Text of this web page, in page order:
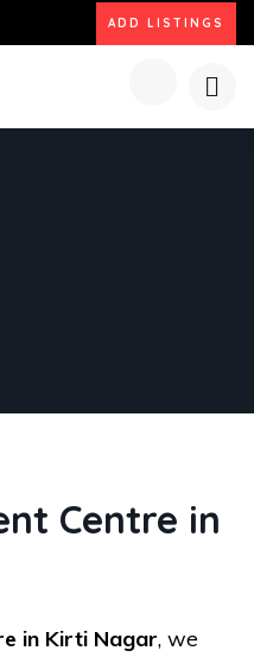
ADD LISTINGS
Centre in
in Kirti Nagar, we